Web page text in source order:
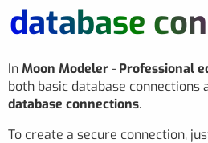
database
InMoon Modeler- Professional
both basic database connections
database connections.
To create a secure connection,